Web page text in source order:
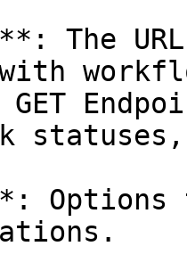
The
GET